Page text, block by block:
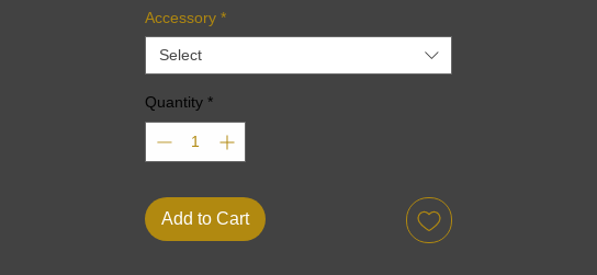
Accessory *
Select
Quantity *
Add to Cart